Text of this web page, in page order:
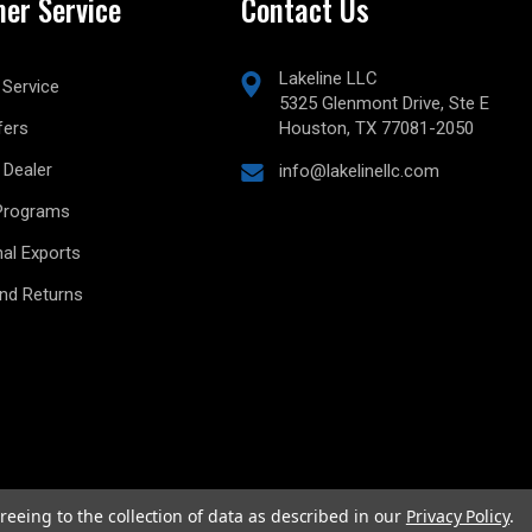
Service
Exports
Returns
Contact Us
Lakeline LLC
5325 Glenmont Drive, Ste E
Houston, TX 77081-2050
info@lakelinellc.com
to the collection of data as described in our Privacy Policy.